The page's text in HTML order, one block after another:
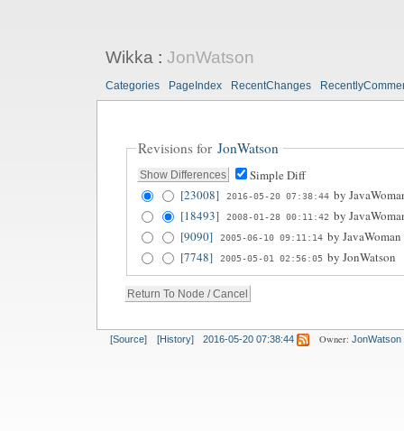
Wikka: JonWatson
Categories PageIndex RecentChanges
Revisions for JonWatson
Simple Diff
[23008]
2016-05-20 07:38:44 by
[18493]
2008-01-28 00:11:42 by
[9090]
2005-06-10 09:11:14 by JavaWoman
[7748] 2005-05-01 02:56:05 by JonWatson
[Source] [History] 2016-05-20 07:38:44 Owner: JonWatson